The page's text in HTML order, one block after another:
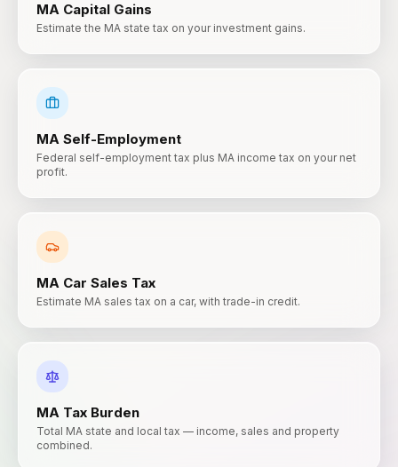
MA Capital Gains
Estimate the MA state tax on your investment gains.
MA Self-Employment
Federal self-employment tax plus MA income tax on your net
profit.
MA Car Sales Tax
Estimate MA sales tax on a car, with trade-in credit.
MA Tax Burden
Total MA state and local tax — income, sales and property
combined.